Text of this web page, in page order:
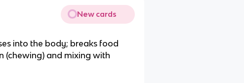
New cards
into the body; breaks food
(chewing) and mixing with